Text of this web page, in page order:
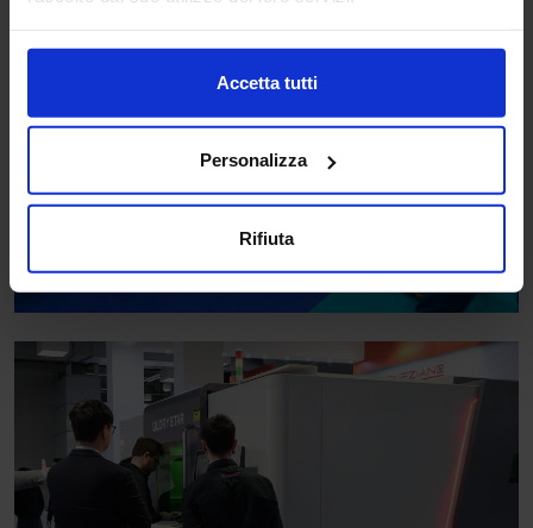
Accetta tutti
Personalizza
Rifiuta